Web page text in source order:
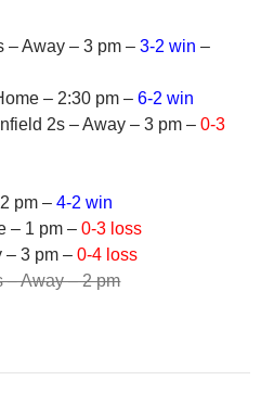
– Away – 3 pm –3-2 win –
– 2:30 pm –6-2 win
2s – Away – 3 pm –0-3
pm –4-2 win
– 1 pm –0-3 loss
– 3 pm –0-4 loss
– Away – 2 pm